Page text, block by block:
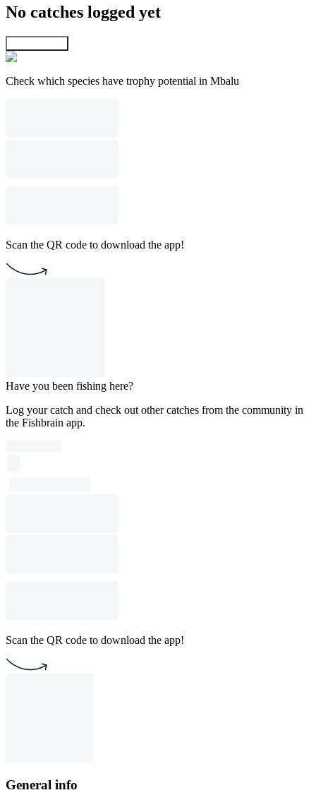
No catches logged yet
Check which species have trophy potential in Mbalu
Scan the QR code to download the app!
Have you been fishing here?
Log your catch and check out other catches from the community in
the Fishbrain app.
Scan the QR code to download the app!
General info